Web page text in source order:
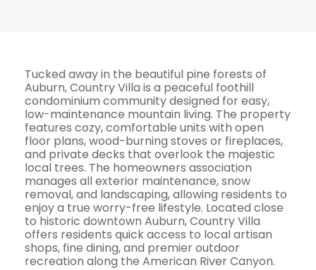
Tucked away in the beautiful pine forests of
Auburn, Country Villa is a peaceful foothill
condominium community designed for easy,
low-maintenance mountain living. The property
features cozy, comfortable units with open
floor plans, wood-burning stoves or fireplaces,
and private decks that overlook the majestic
local trees. The homeowners association
manages all exterior maintenance, snow
removal, and landscaping, allowing residents to
enjoy a true worry-free lifestyle. Located close
to historic downtown Auburn, Country Villa
offers residents quick access to local artisan
shops, fine dining, and premier outdoor
recreation along the American River Canyon.